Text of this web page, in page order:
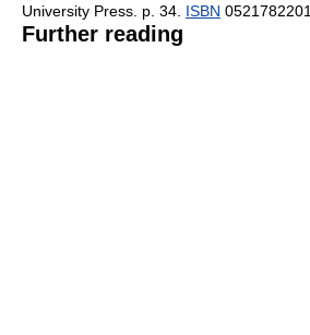
University Press. p. 34. ISBN 0521782201.
Further reading